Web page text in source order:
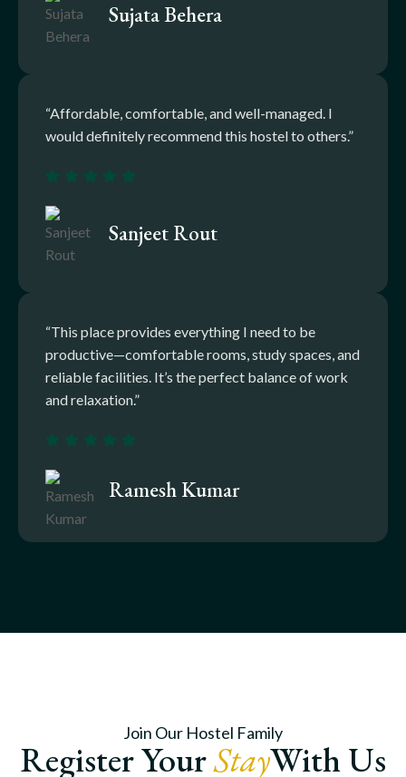
Sujata Behera
“Affordable, comfortable, and well-managed. I
would definitely recommend this hostel to others.”
Sanjeet Rout
“This place provides everything I need to be
productive—comfortable rooms, study spaces, and
reliable facilities. It’s the perfect balance of work
and relaxation.”
Ramesh Kumar
Join Our Hostel Family
Register YourStayWith Us